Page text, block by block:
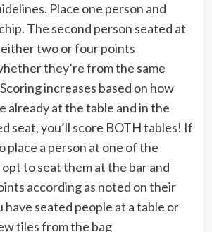
Place one person and
The second person seated at
two or four points
they’re from the same
increases based on how
already at the table and in the
seat, you’ll score BOTH tables! If
place a person at one of the
to seat them at the bar and
according as noted on their
have seated people at a table or
tiles from the bag